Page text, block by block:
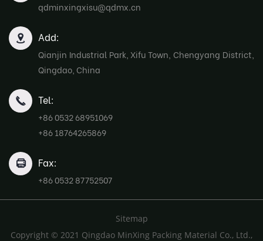
qdminxingxisu@qdmx.cn
Add:
Qianjin Industrial Park, Xifu Town, Chengyang District,
Qingdao, China
Tel:
+86 0532 68951069
+86 18764265869
Fax:
+86 0532 87752507
Sitemap
Copyright © 2021 Qingdao MinXing Packing Material Co., Ltd.,